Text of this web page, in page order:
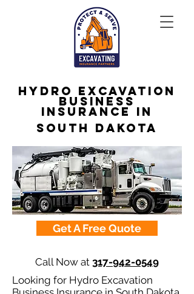
Hydro Excavation
Business
Insurance in
South Dakota
Get A Free Quote
Call Now at 317-942-0549
Looking for Hydro Excavation